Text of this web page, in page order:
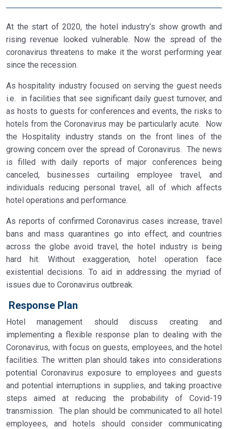
At the start of 2020, the hotel industry’s show growth and
rising revenue looked vulnerable. Now the spread of the
coronavirus threatens to make it the worst performing year
since the recession.
As hospitality industry focused on serving the guest needs
i.e. in facilities that see significant daily guest turnover, and
as hosts to guests for conferences and events, the risks to
hotels from the Coronavirus may be particularly acute. Now
the Hospitality industry stands on the front lines of the
growing concern over the spread of Coronavirus. The news
is filled with daily reports of major conferences being
canceled, businesses curtailing employee travel, and
individuals reducing personal travel, all of which affects
hotel operations and performance.
As reports of confirmed Coronavirus cases increase, travel
bans and mass quarantines go into effect, and countries
across the globe avoid travel, the hotel industry is being
hard hit. Without exaggeration, hotel operation face
existential decisions. To aid in addressing the myriad of
issues due to Coronavirus outbreak.
Response Plan
Hotel management should discuss creating and
implementing a flexible response plan to dealing with the
Coronavirus, with focus on guests, employees, and the hotel
facilities. The written plan should takes into considerations
potential Coronavirus exposure to employees and guests
and potential interruptions in supplies, and taking proactive
steps aimed at reducing the probability of Covid-19
transmission. The plan should be communicated to all hotel
employees, and hotels should consider communicating